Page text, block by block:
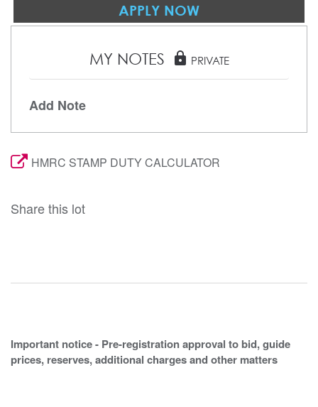
APPLY NOW
MY NOTES lock PRIVATE
Add Note
HMRC STAMP DUTY CALCULATOR
Share this lot
Important notice - Pre-registration approval to bid, guide
prices, reserves, additional charges and other matters